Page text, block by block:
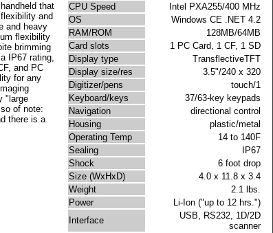
that
and
and heavy
flexibility
brimming
IP67 rating,
and PC
for any
"large
of note:
there is a
CPU Speed
Intel PXA255/400 MHz
OS
Windows CE .NET 4.2
RAM/ROM
128MB/64MB
Card slots
1 PC Card, 1 CF, 1 SD
Display type
TransflectiveTFT
Display size/res
3.5"/240 x 320
Digitizer/pens
touch/1
Keyboard/keys
37/63-key keypads
Navigation
directional control
Housing
plastic/metal
Operating Temp
14 to 140F
Sealing
IP67
Shock
6 foot drop
Size (WxHxD)
4.0 x 11.8 x 3.4
Weight
2.1 lbs.
Power
Li-Ion ("up to 12 hrs.")
Interface
USB, RS232, 1D/2D
scanner